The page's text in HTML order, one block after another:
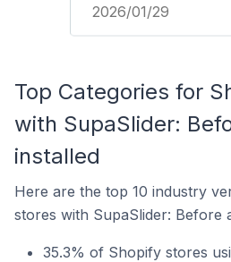
2026/01/29
Top Categories for
with SupaSlider:
installed
Here are the top 10 industry
stores with SupaSlider: Before
35.3% of Shopify stores